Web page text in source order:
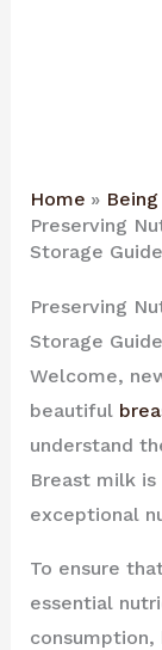
Home
Preserving
Storage
Preserving
Storage
Welcome,
beautiful
understand
Breast milk
exceptional
To ensure
essential